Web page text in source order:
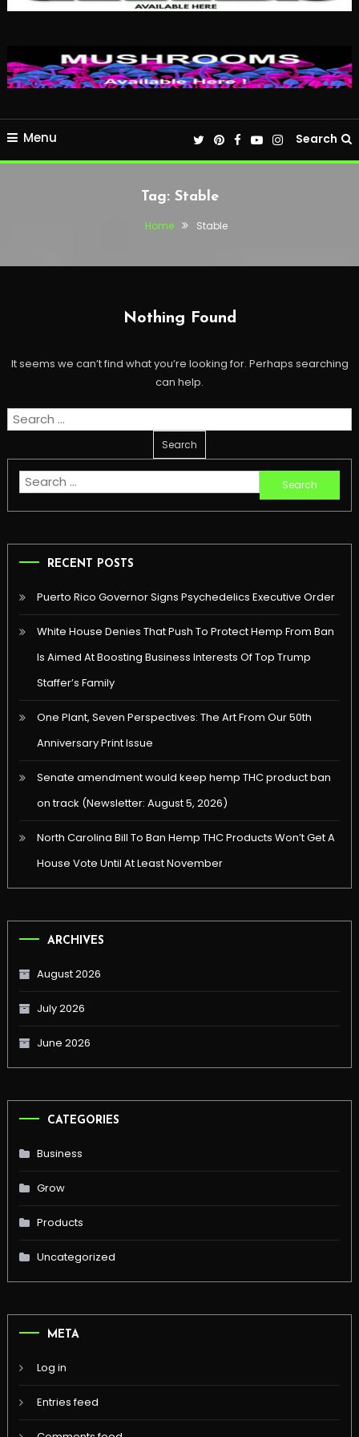
Menu Search
Tag: Stable
Home Stable
Nothing Found
It seems we can’t find what you’re looking for. Perhaps searching
can help.
Search
Search
for:
RECENT POSTS
Puerto Rico Governor Signs Psychedelics Executive Order
White House Denies That Push To Protect Hemp From Ban
Is Aimed At Boosting Business Interests Of Top Trump
Staffer’s Family
One Plant, Seven Perspectives: The Art From Our 50th
Anniversary Print Issue
Senate amendment would keep hemp THC product ban
on track (Newsletter: August 5, 2026)
North Carolina Bill To Ban Hemp THC Products Won’t Get A
House Vote Until At Least November
ARCHIVES
August 2026
July 2026
June 2026
CATEGORIES
Business
Grow
Products
Uncategorized
META
Log in
Entries feed